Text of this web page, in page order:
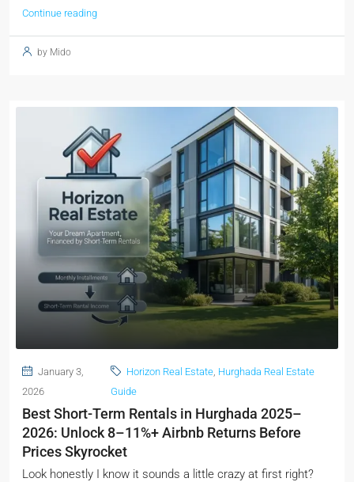
Continue reading
by Mido
January 3,
2026
Horizon Real Estate, Hurghada Real Estate
Guide
Best Short-Term Rentals in Hurghada 2025–
2026: Unlock 8–11%+ Airbnb Returns Before
Prices Skyrocket
Look honestly I know it sounds a little crazy at first right?